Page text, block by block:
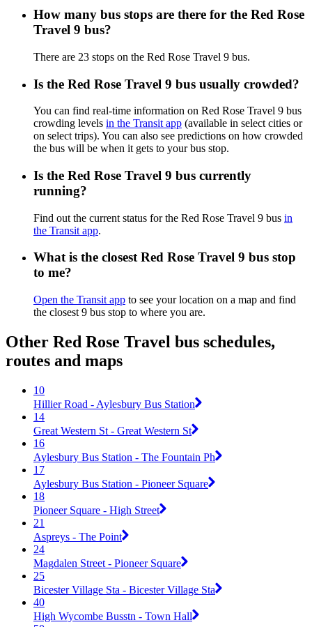
How many bus stops are there for the Red Rose
Travel 9 bus?
There are 23 stops on the Red Rose Travel 9 bus.
Is the Red Rose Travel 9 bus usually crowded?
You can find real-time information on Red Rose Travel 9 bus
crowding levels in the Transit app (available in select cities or
on select trips). You can also see predictions on how crowded
the bus will be when it gets to your bus stop.
Is the Red Rose Travel 9 bus currently
running?
Find out the current status for the Red Rose Travel 9 bus in
the Transit app.
What is the closest Red Rose Travel 9 bus stop
to me?
Open the Transit app to see your location on a map and find
the closest 9 bus stop to where you are.
Other Red Rose Travel bus schedules,
routes and maps
10
Hillier Road - Aylesbury Bus Station
14
Great Western St - Great Western St
16
Aylesbury Bus Station - The Fountain Ph
17
Aylesbury Bus Station - Pioneer Square
18
Pioneer Square - High Street
21
Aspreys - The Point
24
Magdalen Street - Pioneer Square
25
Bicester Village Sta - Bicester Village Sta
40
High Wycombe Busstn - Town Hall